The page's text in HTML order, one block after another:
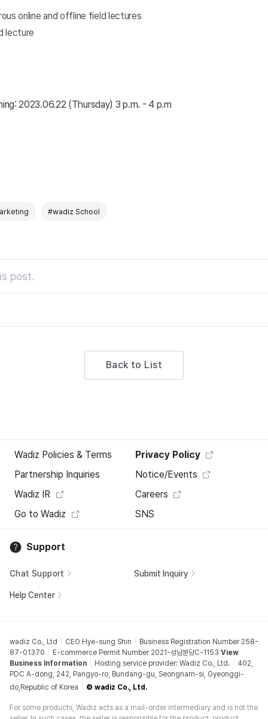
online and offline field lectures
lecture
2023.06.22 (Thursday) 3 p.m. - 4 p.m
#wadiz School
post.
Back to List
Wadiz Policies & Terms
Privacy Policy
Partnership Inquiries
Notice/Events
Wadiz IR
Careers
Go to Wadiz
SNS
Support
Chat Support Submit Inquiry
Help Center
wadiz Co., Ltd CEO Hye-sung Shin
Business Registration Number 258-
87-01370
E-commerce Permit Number 2021-성남분당C-1153 View
Business Information
Hosting service provider: Wadiz Co., Ltd.
402,
PDC A-dong, 242, Pangyo-ro, Bundang-gu, Seongnam-si, Gyeonggi-
do,Republic of Korea
© wadiz Co., Ltd.
For some products, Wadiz acts as a mail-order intermediary and is not the